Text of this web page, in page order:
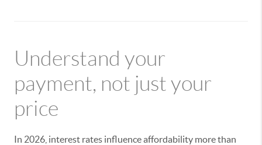
Understand your
payment, not just your
price
In 2026, interest rates influence affordability more than